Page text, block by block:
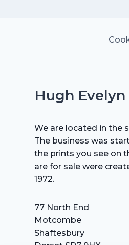
Hugh
We are located in the
The business was
the prints you see on
are for sale were
1972.
77 North End
Motcombe
Shaftesbury